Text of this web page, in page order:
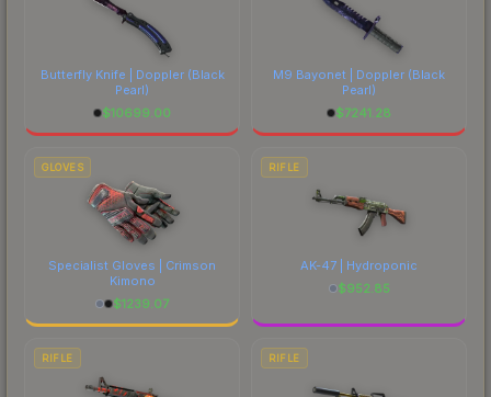
Butterfly Knife | Doppler(Black
Pearl)
$10699.00
M9 Bayonet | Doppler (Black
Pearl)
$7241.28
GLOVES
Specialist Gloves | Crimson
Kimono
$1239.07
RIFLE
AK-47 | Hydroponic
$952.85
RIFLE RIFLE